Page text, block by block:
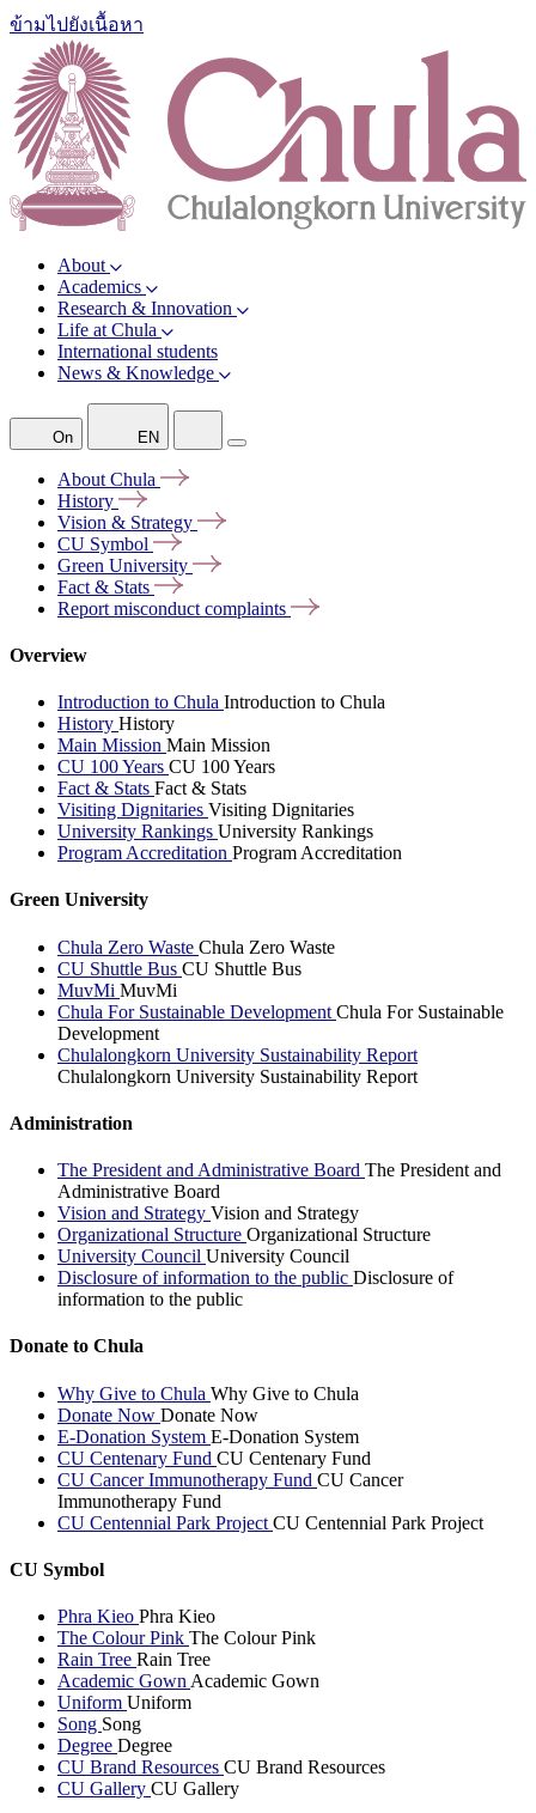
ข้ามไปยังเนื้อหา
About
Academics
Research & Innovation
Life at Chula
International students
News & Knowledge
On EN
About Chula
History
Vision & Strategy
CU Symbol
Green University
Fact & Stats
Report misconduct complaints
Overview
Introduction to Chula Introduction to Chula
History History
Main Mission Main Mission
CU 100 Years CU 100 Years
Fact & Stats Fact & Stats
Visiting Dignitaries Visiting Dignitaries
University Rankings University Rankings
Program Accreditation Program Accreditation
Green University
Chula Zero Waste Chula Zero Waste
CU Shuttle Bus CU Shuttle Bus
MuvMi MuvMi
Chula For Sustainable Development Chula For Sustainable
Development
Chulalongkorn University Sustainability Report
Chulalongkorn University Sustainability Report
Administration
The President and Administrative Board The President and
Administrative Board
Vision and Strategy Vision and Strategy
Organizational Structure Organizational Structure
University Council University Council
Disclosure of information to the public Disclosure of
information to the public
Donate to Chula
Why Give to Chula Why Give to Chula
Donate Now Donate Now
E-Donation System E-Donation System
CU Centenary Fund CU Centenary Fund
CU Cancer Immunotherapy Fund CU Cancer
Immunotherapy Fund
CU Centennial Park Project CU Centennial Park Project
CU Symbol
Phra Kieo Phra Kieo
The Colour Pink The Colour Pink
Rain Tree Rain Tree
Academic Gown Academic Gown
Uniform Uniform
Song Song
Degree Degree
CU Brand Resources CU Brand Resources
CU Gallery CU Gallery